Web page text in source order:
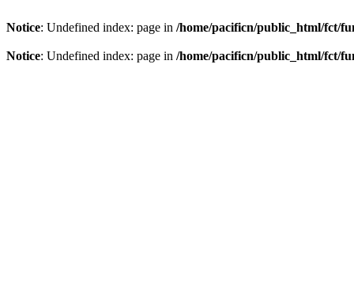
Notice: Undefined index: page in /home/pacificn/public_html/fct/
Notice: Undefined index: page in /home/pacificn/public_html/fct/